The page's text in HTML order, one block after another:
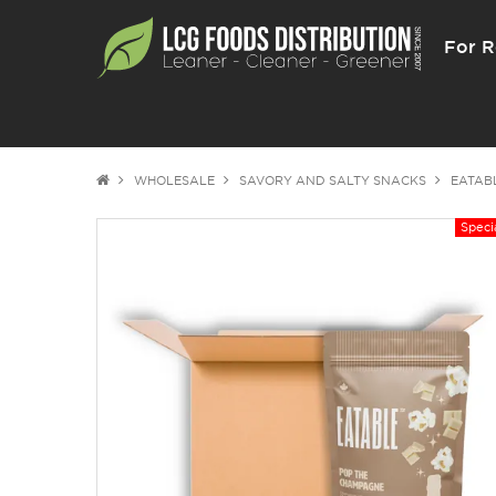
For
WHOLESALE SAVORY AND SALTY SNACKS